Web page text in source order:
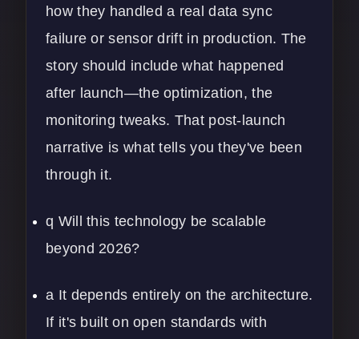
how they handled a real data sync
failure or sensor drift in production. The
story should include what happened
after launch—the optimization, the
monitoring tweaks. That post-launch
narrative is what tells you they've been
through it.
q Will this technology be scalable
beyond 2026?
a It depends entirely on the architecture.
If it's built on open standards with